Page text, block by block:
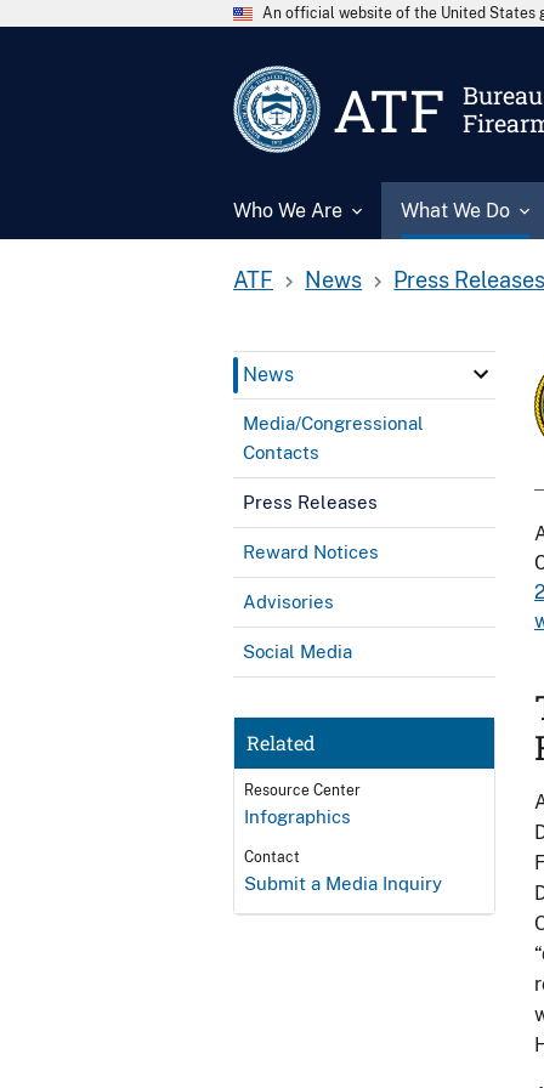
An official website of the United States
ATF
Who We Are What We Do
ATF News Press Releases
News
Media/Congressional
Contacts
Press Releases
Reward Notices
Advisories
Social Media
Related
Resource Center
Infographics
Contact
Submit a Media Inquiry